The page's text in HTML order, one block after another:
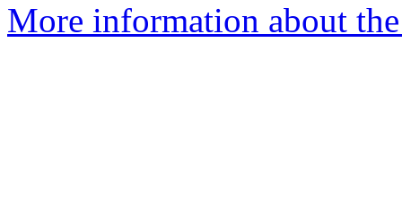
More information about